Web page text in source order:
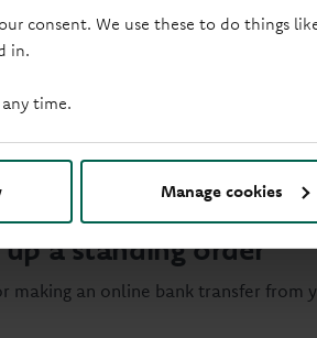
consent. We use these to do things
in.
time.
Manage cookies
each year without paying an
a standing order
making an online bank transfer from